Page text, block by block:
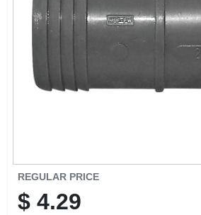
CART
REGULAR PRICE
$ 4.29